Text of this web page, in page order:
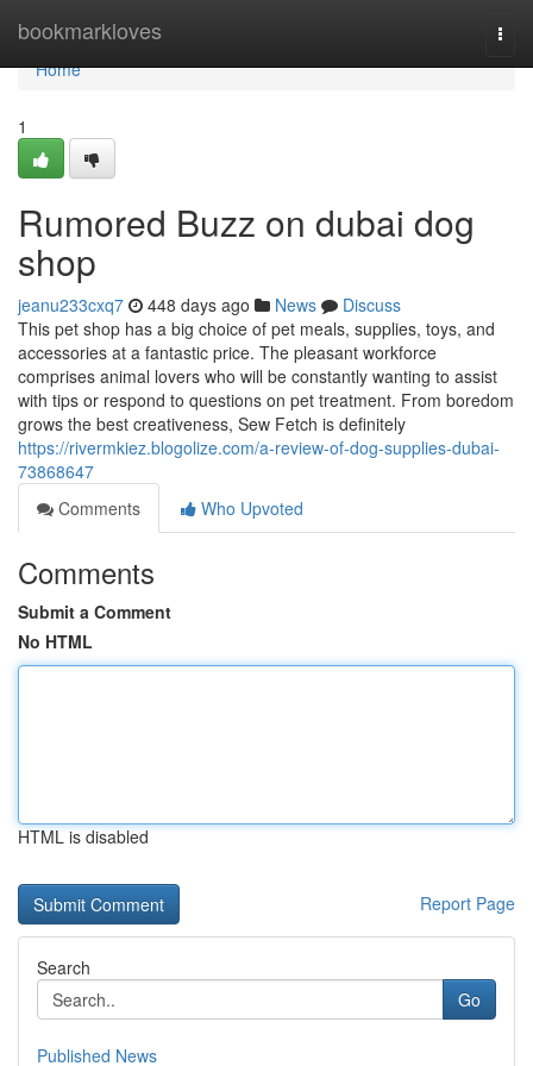
bookmarkloves
Home
Home
1
Rumored Buzz on dubai dog
shop
jeanu233cxq7 448 days ago News
Discuss
This pet shop has a big choice of pet meals, supplies, toys, and
accessories at a fantastic price. The pleasant workforce
comprises animal lovers who will be constantly wanting to assist
with tips or respond to questions on pet treatment. From boredom
grows the best creativeness, Sew Fetch is definitely
https://rivermkiez.blogolize.com/a-review-of-dog-supplies-dubai-
73868647
Comments
Who Upvoted
Comments
Submit a Comment
No HTML
HTML is disabled
Report Page
Search
Go
Published News